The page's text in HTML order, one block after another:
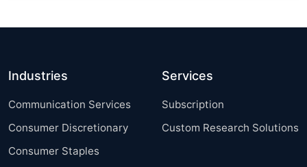
Industries
Communication Services
Consumer Discretionary
Consumer Staples
Services
Subscription
Custom Research Solutions